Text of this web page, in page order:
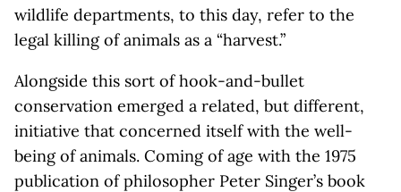
wildlife departments, to this day, refer to the
legal killing of animals as a “harvest.”
Alongside this sort of hook-and-bullet
conservation emerged a related, but different,
initiative that concerned itself with the well-
being of animals. Coming of age with the 1975
publication of philosopher Peter Singer’s book